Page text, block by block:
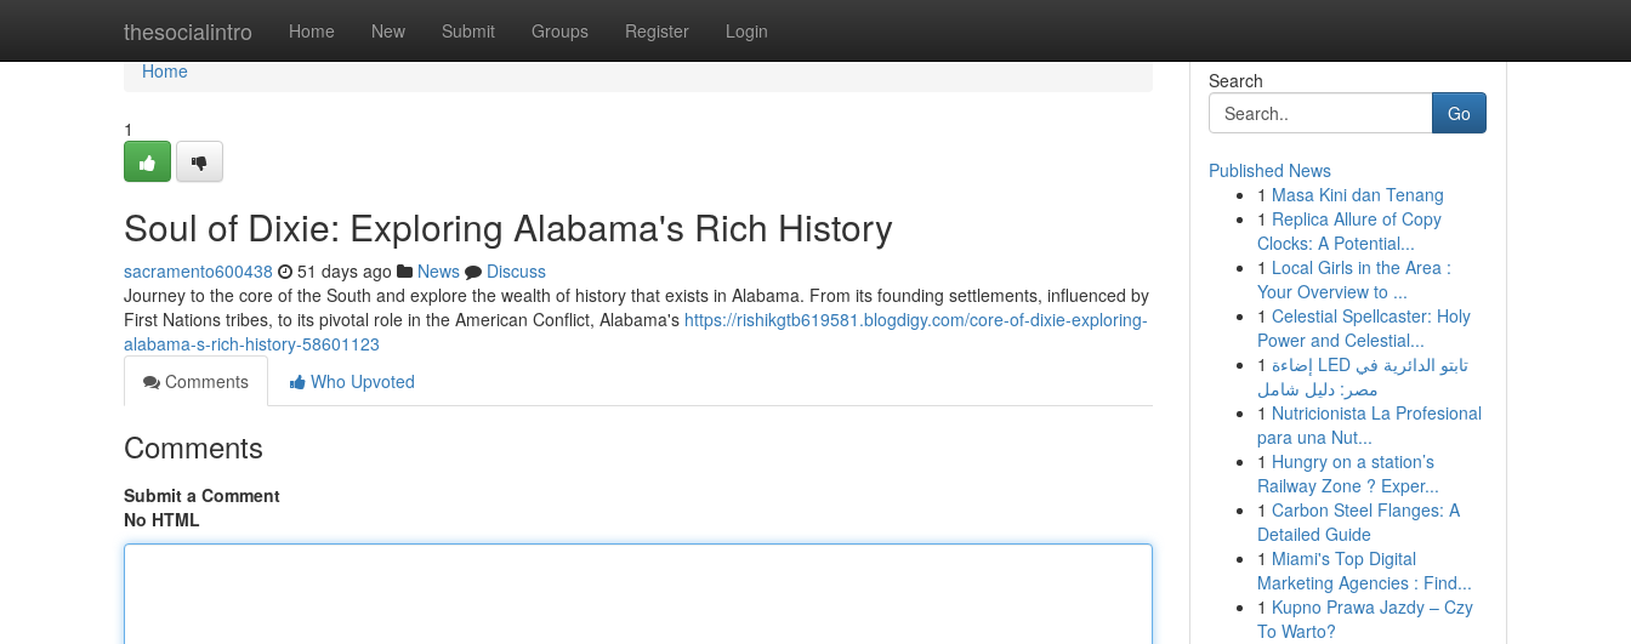
thesocialintro Home New Submit Groups Register Login
Home
Home
1
Soul of Dixie: Exploring Alabama's Rich History
sacramento600438 51 days ago News
Discuss
Journey to the core of the South and explore the wealth of history that exists in Alabama. From its founding settlements, influenced by
First Nations tribes, to its pivotal role in the American Conflict, Alabama's https://rishikgtb619581.blogdigy.com/core-of-dixie-exploring-
alabama-s-rich-history-58601123
Comments
Who Upvoted
Comments
Submit a Comment
No HTML
Search
Go
Published News
1 Masa Kini dan Tenang
1 Replica Allure of Copy
Clocks: A Potential...
1 Local Girls in the Area :
Your Overview to ...
1 Celestial Spellcaster: Holy
Power and Celestial...
1 إضاءة LED تابتو الدائرية في
مصر: دليل شامل
1 Nutricionista La Profesional
para una Nut...
1 Hungry on a station’s
Railway Zone ? Exper...
1 Carbon Steel Flanges: A
Detailed Guide
1 Miami's Top Digital
Marketing Agencies : Find...
1 Kupno Prawa Jazdy – Czy
To Warto?